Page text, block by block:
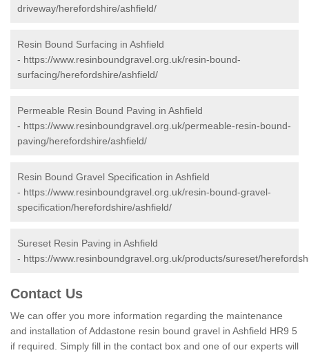
driveway/herefordshire/ashfield/
Resin Bound Surfacing in Ashfield
- https://www.resinboundgravel.org.uk/resin-bound-
surfacing/herefordshire/ashfield/
Permeable Resin Bound Paving in Ashfield
- https://www.resinboundgravel.org.uk/permeable-resin-bound-
paving/herefordshire/ashfield/
Resin Bound Gravel Specification in Ashfield
- https://www.resinboundgravel.org.uk/resin-bound-gravel-
specification/herefordshire/ashfield/
Sureset Resin Paving in Ashfield
- https://www.resinboundgravel.org.uk/products/sureset/
Contact Us
We can offer you more information regarding the maintenance
and installation of Addastone resin bound gravel in Ashfield HR9 5
if required. Simply fill in the contact box and one of our experts will